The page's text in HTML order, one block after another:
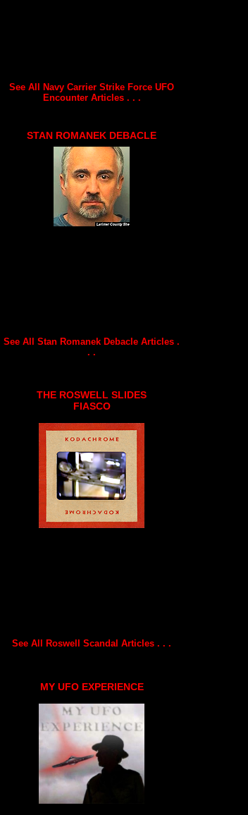
See All Navy Carrier Strike Force UFO
Encounter Articles . . .
STAN ROMANEK DEBACLE
See All Stan Romanek Debacle Articles .
. .
THE ROSWELL SLIDES
FIASCO
See All Roswell Scandal Articles . . .
MY UFO EXPERIENCE